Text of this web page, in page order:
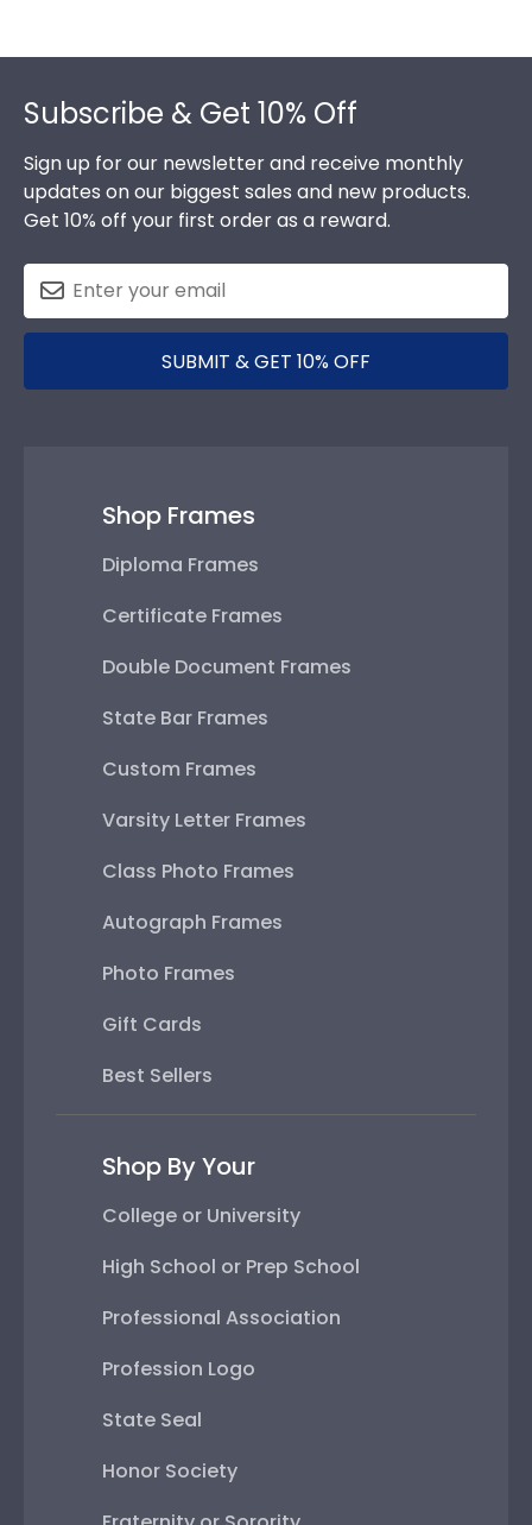
Subscribe & Get 10% Off
Sign up for our newsletter and receive monthly
updates on our biggest sales and new products.
Get 10% off your first order as a reward.
SUBMIT & GET 10% OFF
Shop Frames
Diploma Frames
Certificate Frames
Double Document Frames
State Bar Frames
Custom Frames
Varsity Letter Frames
Class Photo Frames
Autograph Frames
Photo Frames
Gift Cards
Best Sellers
Shop By Your
College or University
High School or Prep School
Professional Association
Profession Logo
State Seal
Honor Society